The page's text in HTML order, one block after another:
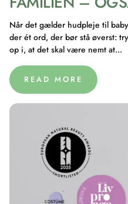
Når det gælder hudpleje til
der ét ord, der bør stå øverst:
op i, at det skal være nemt at...
READ MORE